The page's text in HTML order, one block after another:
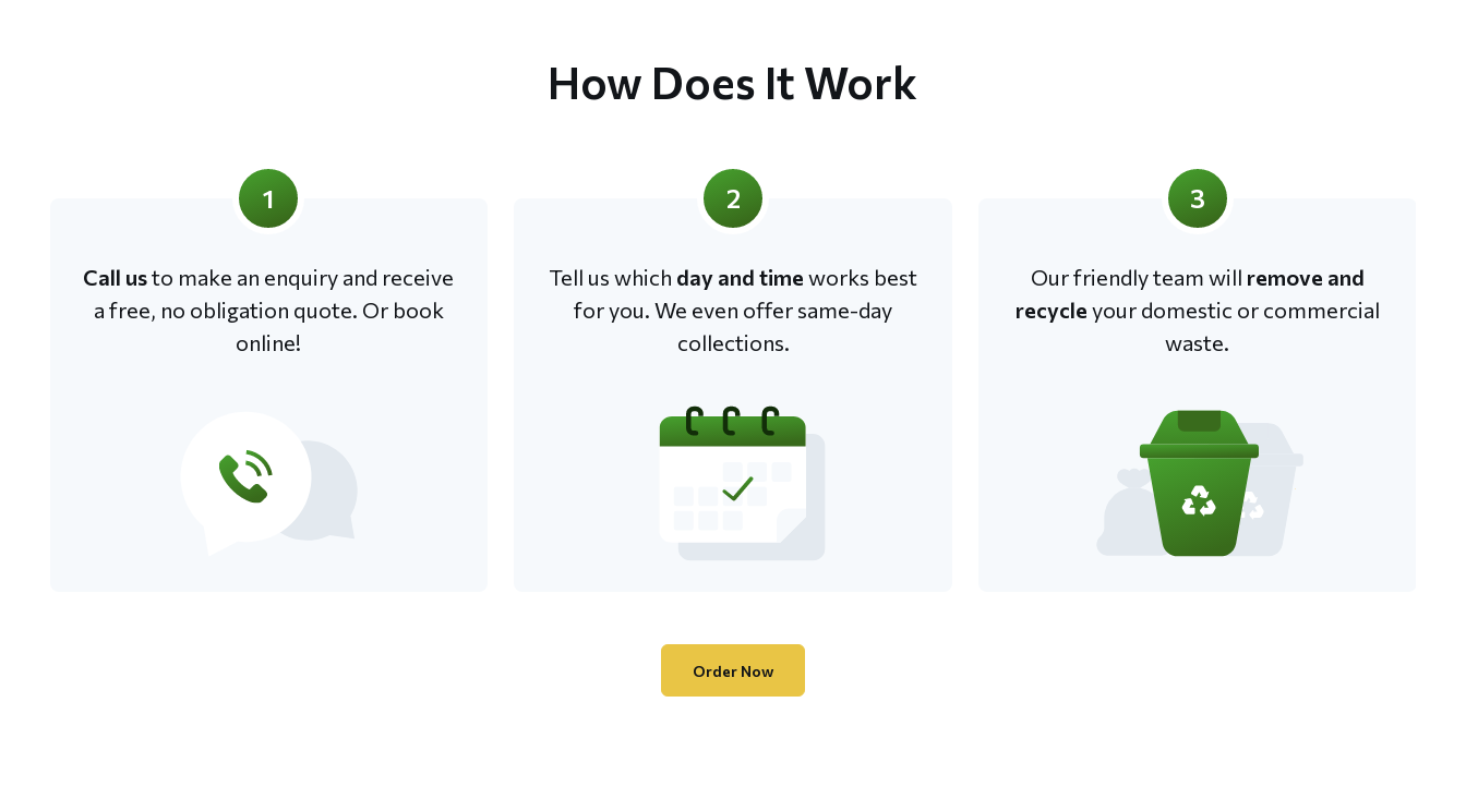
How Does It Work
1
Call usto make an enquiry and receive
a free, no obligation quote. Or book
online!
2
Tell us which day and time works best
for you. We even offer same-day
collections.
3
Our friendly team will remove and
recycle your domestic or commercial
waste.
Order Now